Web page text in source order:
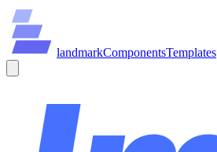
landmarkComponentsTemplates